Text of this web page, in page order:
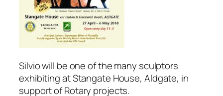
Silvio will be one of the many sculptors
exhibiting at Stangate House, Aldgate, in
support of Rotary projects.